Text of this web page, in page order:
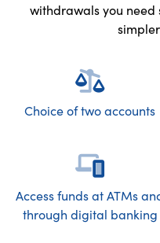
withdrawals you need
Choice of two accounts
Access funds at ATMs
through digital banking